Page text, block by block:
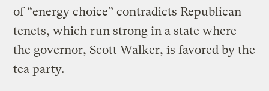
of “energy choice” contradicts Republican
tenets, which run strong in a state where
the governor, Scott Walker, is favored by the
tea party.